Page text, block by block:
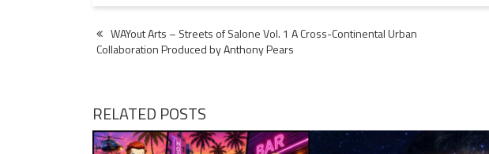
Post
navigation
WAYout Arts – Streets of Salone Vol. 1 A Cross-Continental Urban
Collaboration Produced by Anthony Pears
RELATED POSTS